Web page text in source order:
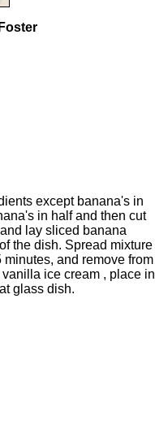
except banana's in
in half and then cut
lay sliced banana
the dish. Spread mixture
and remove from
ice cream , place in
glass dish.